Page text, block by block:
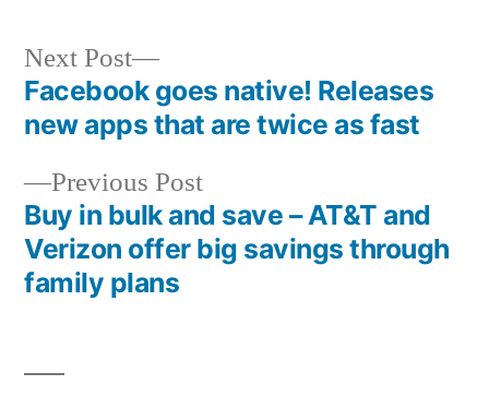
Post
navigation
Previous PostPrevious
post:
Buy in bulk and save – AT&T and
Verizon offer big savings through
family plans
Next Post
Next
post:
Facebook goes native! Releases
new apps that are twice as fast